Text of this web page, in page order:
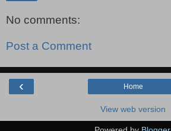
No comments:
Post a Comment
‹ Home
View web version